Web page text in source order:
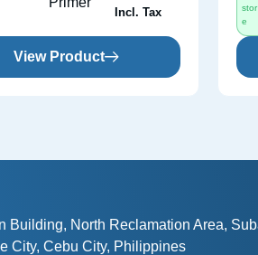
Incl. Tax
View Product
stor
e
Building, North Reclamation Area,
City, Cebu City, Philippines